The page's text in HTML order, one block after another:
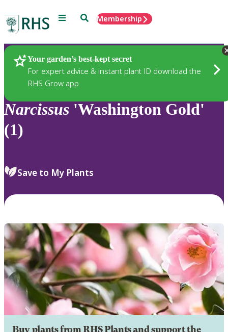
Menu SearchMembership
Your garden’s best-kept secret
For expert advice & instant plant ID download the
RHS Grow app
Plants
Narcissus 'Washington Gold'
(1)
Save to My Plants
Buy plants from RHS Plants and support the